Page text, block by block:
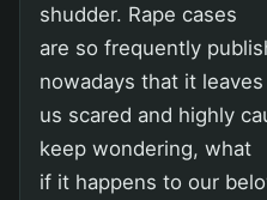
shudder. Rape cases
are so frequently
nowadays that it leaves
us scared and highly
keep wondering, what
if it happens to our